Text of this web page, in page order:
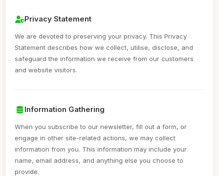
Privacy Statement
We are devoted to preserving your privacy. This Privacy
Statement describes how we collect, utilise, disclose, and
safeguard the information we receive from our customers
and website visitors.
Information Gathering
When you subscribe to our newsletter, fill out a form, or
engage in other site-related actions, we may collect
information from you. This information may include your
name, email address, and anything else you choose to
provide.